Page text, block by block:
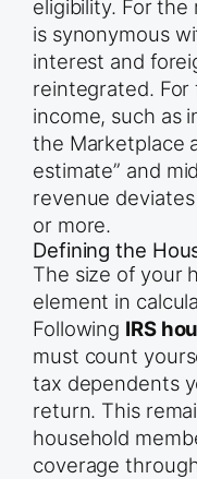
eligibility. For the
is synonymous
interest and
reintegrated.
income, such as
the Marketplace
estimate” and
revenue
or more.
Defining the
The size of your
element in
Following IRS
must count
tax dependents
return. This
household
coverage